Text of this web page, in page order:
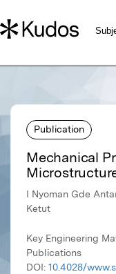
Publication
Mechanical
I Nyoman Gde
Ketut
Key Engineering
Publications
DOI: 10.4028/